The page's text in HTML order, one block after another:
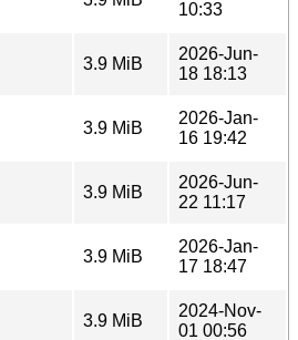
10:33
3.9 MiB
2026-Jun-
18 18:13
3.9 MiB
2026-Jan-
16 19:42
3.9 MiB
2026-Jun-
22 11:17
3.9 MiB
2026-Jan-
17 18:47
3.9 MiB
2024-Nov-
01 00:56